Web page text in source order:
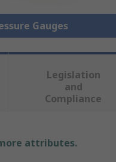
Gauges
Legislation
and
Compliance
attributes.